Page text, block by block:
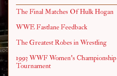
The Final Matches Of Hulk Hogan
WWE Fastlane Feedback
The Greatest Robes in Wrestling
1993 WWF Women's Championship
Tournament